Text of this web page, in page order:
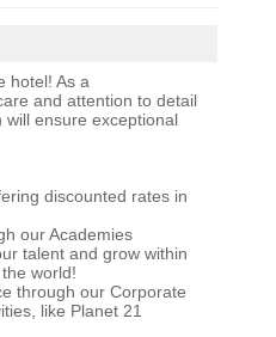
hotel! As a
and attention to detail
ensure exceptional
discounted rates in
our Academies
talent and grow within
world!
through our Corporate
like Planet 21